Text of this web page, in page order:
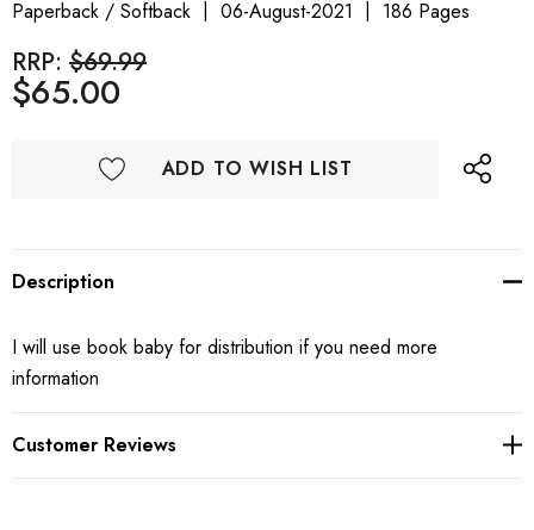
Paperback / Softback
06-August-2021 186 Pages
RRP: $69.99
$65.00
ADD TO WISH LIST
Description
I will use book baby for distribution if you need more
information
Customer Reviews